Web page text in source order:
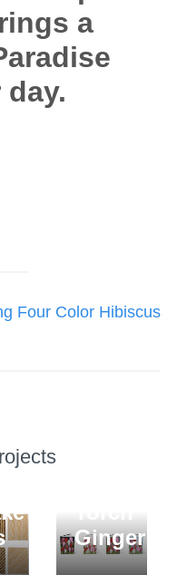
a
Four Color Hibiscus
Ginger